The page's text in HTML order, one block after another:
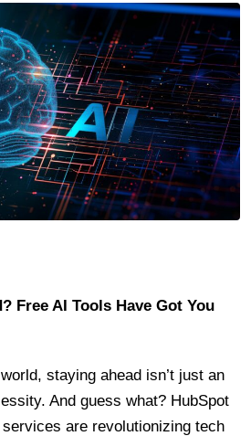
Free AI Tools Have Got You
staying ahead isn’t just an
And guess what? HubSpot
are revolutionizing tech